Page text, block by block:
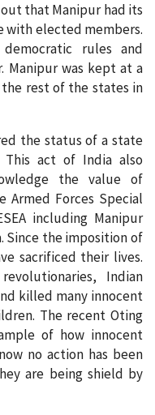
that Manipur had its
with elected members.
rules and
Manipur was kept at a
rest of the states in
the status of a state
This act of India also
the value of
Armed Forces Special
including Manipur
Since the imposition of
sacrificed their lives.
Indian
killed many innocent
The recent Oting
of how innocent
no action has been
are being shield by